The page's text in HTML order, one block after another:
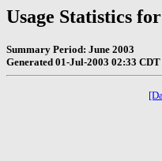
Usage Statistics
Summary Period: June 2003
Generated 01-Jul-2003 02:33 CDT